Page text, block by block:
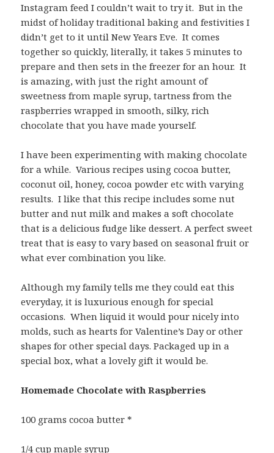
Instagram feed I couldn’t wait to try it. But in the
midst of holiday traditional baking and festivities I
didn’t get to it until New Years Eve. It comes
together so quickly, literally, it takes 5 minutes to
prepare and then sets in the freezer for an hour. It
is amazing, with just the right amount of
sweetness from maple syrup, tartness from the
raspberries wrapped in smooth, silky, rich
chocolate that you have made yourself.
I have been experimenting with making chocolate
for a while. Various recipes using cocoa butter,
coconut oil, honey, cocoa powder etc with varying
results. I like that this recipe includes some nut
butter and nut milk and makes a soft chocolate
that is a delicious fudge like dessert. A perfect sweet
treat that is easy to vary based on seasonal fruit or
what ever combination you like.
Although my family tells me they could eat this
everyday, it is luxurious enough for special
occasions. When liquid it would pour nicely into
molds, such as hearts for Valentine’s Day or other
shapes for other special days. Packaged up in a
special box, what a lovely gift it would be.
Homemade Chocolate with Raspberries
100 grams cocoa butter *
1/4 cup maple syrup